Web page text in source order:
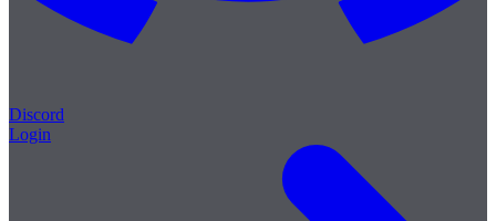
Discord
Login